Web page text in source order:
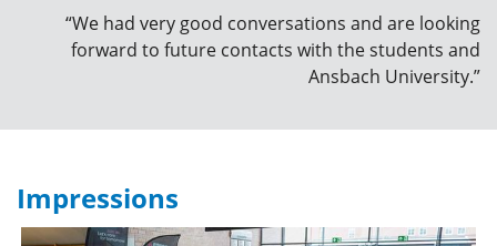
“We had very good conversations and are looking
forward to future contacts with the students and
Ansbach University.”
Impressions